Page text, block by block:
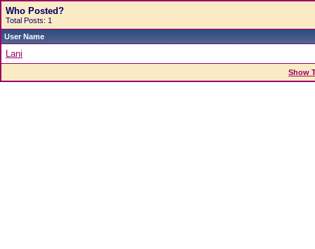
Who Posted?
Total Posts: 1
User Name
Lani
Show